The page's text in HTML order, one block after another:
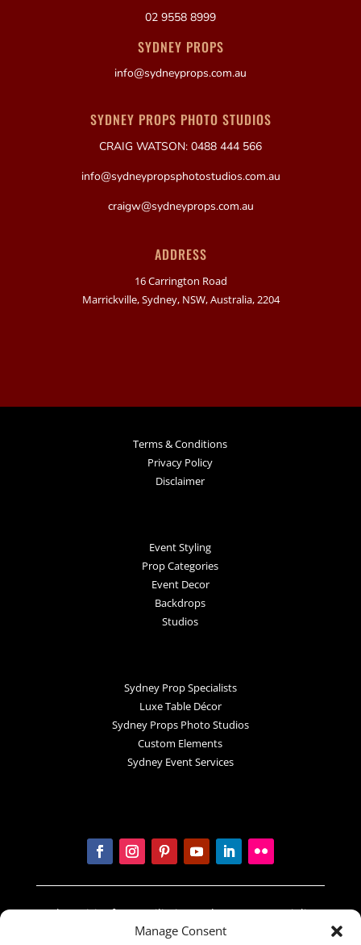
Manage Consent
02 9558 8999
SYDNEY PROPS
info@sydneyprops.com.au
SYDNEY PROPS PHOTO STUDIOS
CRAIG WATSON: 0488 444 566
info@sydneypropsphotostudios.com.au
craigw@sydneyprops.com.au
ADDRESS
16 Carrington Road
Marrickville, Sydney, NSW, Australia, 2204
Terms & Conditions
Privacy Policy
Disclaimer
Event Styling
Prop Categories
Event Decor
Backdrops
Studios
Sydney Prop Specialists
Luxe Table Décor
Sydney Props Photo Studios
Custom Elements
Sydney Event Services
In the spirit of reconciliation Sydney Prop Specialists
acknowledges the Traditional Custodians of country